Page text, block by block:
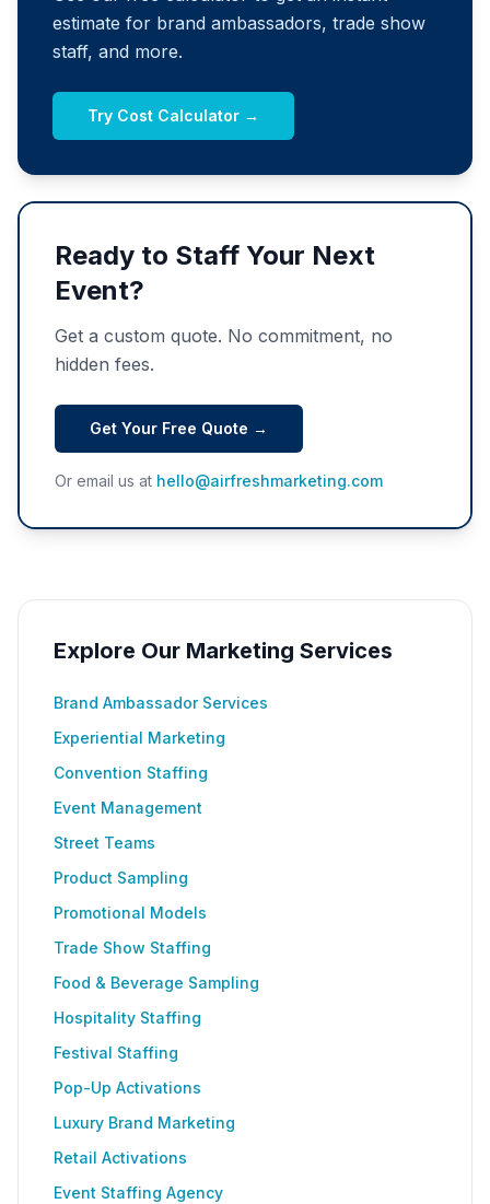
estimate for brand ambassadors, trade show
staff, and more.
Try Cost Calculator →
Ready to Staff Your Next
Event?
Get a custom quote. No commitment, no
hidden fees.
Get Your Free Quote →
Or email us at hello@airfreshmarketing.com
Explore Our Marketing Services
Brand Ambassador Services
Experiential Marketing
Convention Staffing
Event Management
Street Teams
Product Sampling
Promotional Models
Trade Show Staffing
Food & Beverage Sampling
Hospitality Staffing
Festival Staffing
Pop-Up Activations
Luxury Brand Marketing
Retail Activations
Event Staffing Agency